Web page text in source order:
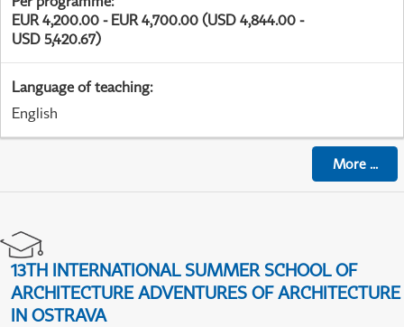
EUR 4,200.00 - EUR 4,700.00 (USD 4,844.00 -
USD 5,420.67)
Language of teaching:
English
More...
13TH INTERNATIONAL SUMMER SCHOOL OF
ARCHITECTURE ADVENTURES OF ARCHITECTURE
IN OSTRAVA